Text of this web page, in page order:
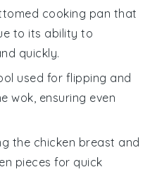
cooking pan that
to its ability to
quickly.
used for flipping and
wok, ensuring even
the chicken breast and
pieces for quick